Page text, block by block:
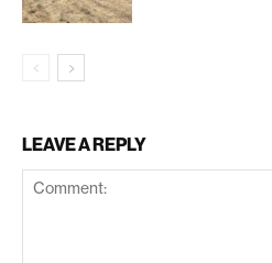
LEAVE A REPLY